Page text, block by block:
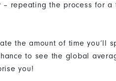
repeating the process for a
the amount of time you’ll
to see the global
you!